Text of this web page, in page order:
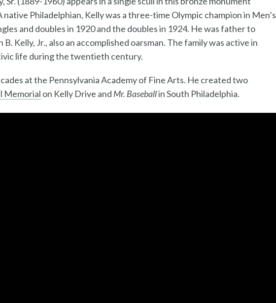
Philadelphian, Kelly was a three-time Olympic champion in Men’s
and doubles in 1920 and the doubles in 1924. He was father to
Kelly, Jr., also an accomplished oarsman. The family was active in
life during the twentieth century.
at the Pennsylvania Academy of Fine Arts. He created two
Memorial on Kelly Drive and Mr. Baseballin South Philadelphia.